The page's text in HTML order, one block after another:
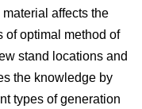
affects the
of optimal method of
stand locations and
the knowledge by
types of generation